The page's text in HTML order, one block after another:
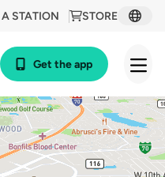
STORE
STATION
Get the app